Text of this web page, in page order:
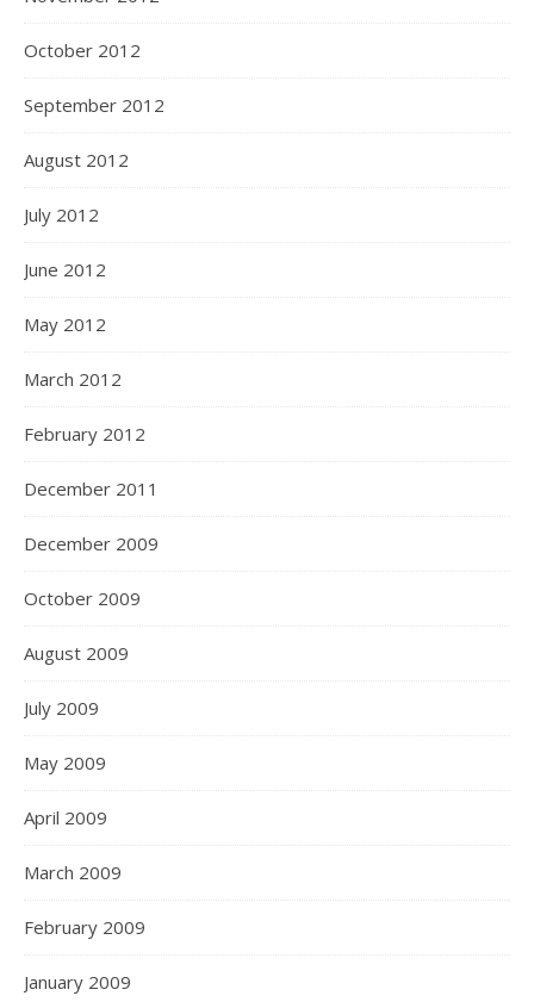
October 2012
September 2012
August 2012
July 2012
June 2012
May 2012
March 2012
February 2012
December 2011
December 2009
October 2009
August 2009
July 2009
May 2009
April 2009
March 2009
February 2009
January 2009